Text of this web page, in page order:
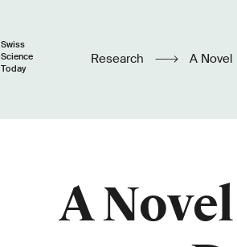
Swiss
Science
Today
Research A
A